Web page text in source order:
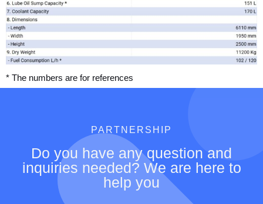
* The numbers are for references
PARTNERSHIP
Do you have any question and
inquiries needed? We are here to
help you